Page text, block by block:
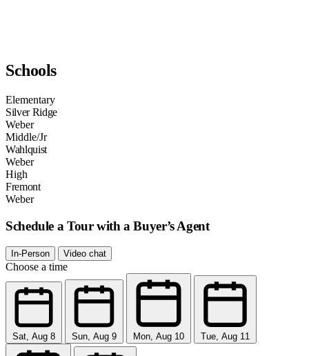
Schools
Elementary
Silver Ridge
Weber
Middle/Jr
Wahlquist
Weber
High
Fremont
Weber
Schedule a Tour with a Buyer’s Agent
In-Person Video chat
Choose a time
Sat, Aug 8 Sun, Aug 9 Mon, Aug 10 Tue, Aug 11